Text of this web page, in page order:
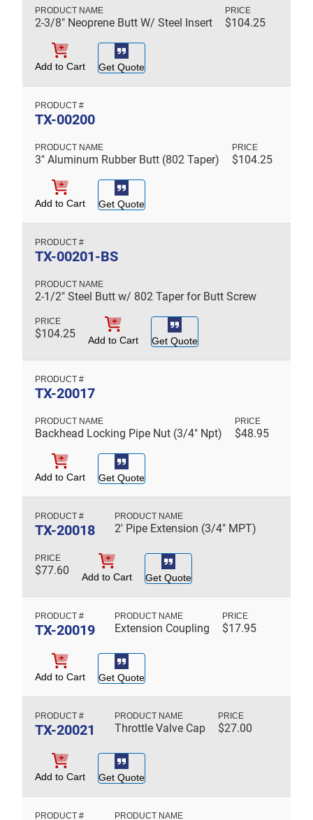
2-3/8" Neoprene Butt W/ Steel Insert $104.25
Add to Cart Get Quote
TX-00200
3" Aluminum Rubber Butt (802 Taper) $104.25
Add to Cart Get Quote
TX-00201-BS
2-1/2" Steel Butt w/ 802 Taper for Butt Screw
$104.25 Add to Cart Get Quote
TX-20017
Backhead Locking Pipe Nut (3/4" Npt) $48.95
Add to Cart Get Quote
TX-20018 2' Pipe Extension (3/4" MPT)
$77.60 Add to Cart Get Quote
TX-20019 Extension Coupling $17.95
Add to Cart Get Quote
TX-20021 Throttle Valve Cap $27.00
Add to Cart Get Quote